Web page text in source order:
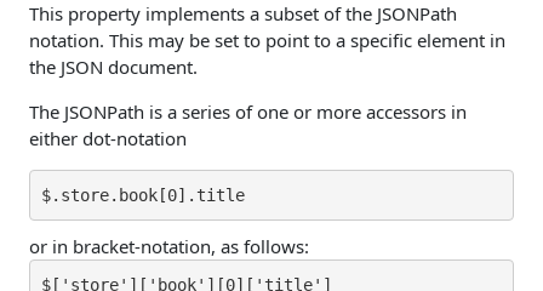
This property implements a subset of the JSONPath
notation. This may be set to point to a specific element in
the JSON document.
The JSONPath is a series of one or more accessors in
either dot-notation
$.store.book[0].title
or in bracket-notation, as follows:
$['store']['book'][0]['title']